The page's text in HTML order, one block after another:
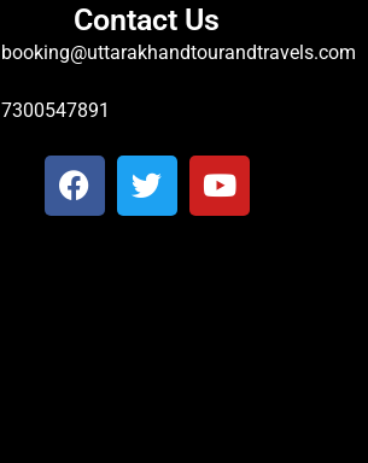
Contact Us
booking@uttarakhandtourandtravels.com
7300547891